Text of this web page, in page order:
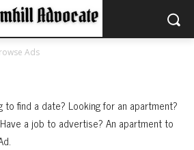
Ads
to find a date? Looking for an apartment?
a job to advertise? An apartment to